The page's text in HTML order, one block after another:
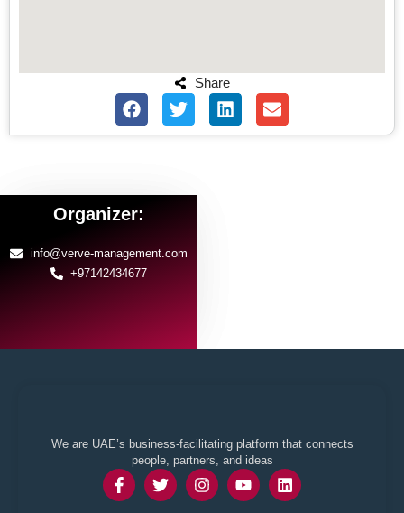
Share
Organizer:
info@verve-management.com
+97142434677
We are UAE’s business-facilitating platform that connects
people, partners, and ideas